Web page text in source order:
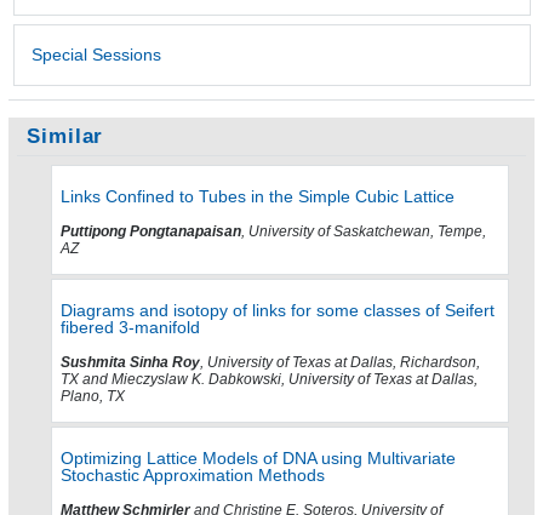
Special Sessions
Similar
Links Confined to Tubes in the Simple Cubic Lattice
Puttipong Pongtanapaisan, University of Saskatchewan, Tempe,
AZ
Diagrams and isotopy of links for some classes of Seifert
fibered 3-manifold
Sushmita Sinha Roy, University of Texas at Dallas, Richardson,
TX and Mieczyslaw K. Dabkowski, University of Texas at Dallas,
Plano, TX
Optimizing Lattice Models of DNA using Multivariate
Stochastic Approximation Methods
Matthew Schmirlerand Christine E. Soteros, University of